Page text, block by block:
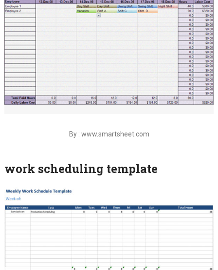
By : www.smartsheet.com
work scheduling template